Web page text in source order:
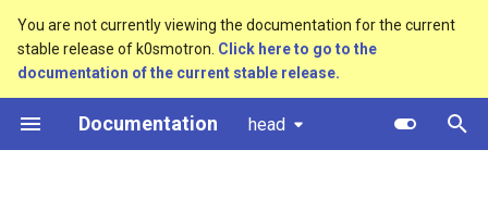
You are not currently viewing the documentation for the current
stable release of k0smotron. Click here to go to the
documentation of the current stable release.
Documentation head
T
p
Overview Create a cluster
Overview
Component customization
Standalone
Use Tilt for Development
Custom resources
bootstrap.cluster.x-